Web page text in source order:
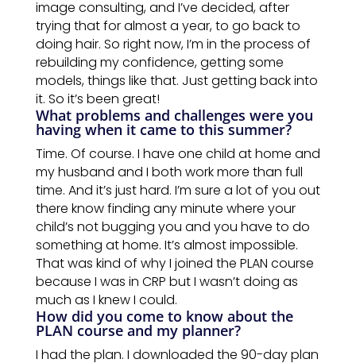
image consulting, and I’ve decided, after
trying that for almost a year, to go back to
doing hair. So right now, I’m in the process of
rebuilding my confidence,getting some
models, things like that. Just getting back into
it. So it’s been great!
What problems and challenges were you
having when it came to this summer?
Time. Of course. I have one child at home and
my husband and I both workmore than full
time. And it’s just hard. I’m sure a lot of you out
there know finding any minute where your
child’s not bugging you and you have to do
something at home. It’s almost impossible.
That was kind of why I joined the PLAN course
because I was in CRP but I wasn’t doing as
much as I knew I could.
Howdid you come to know aboutthe
PLAN course and my planner?
I had the plan. I downloaded the 90-day plan